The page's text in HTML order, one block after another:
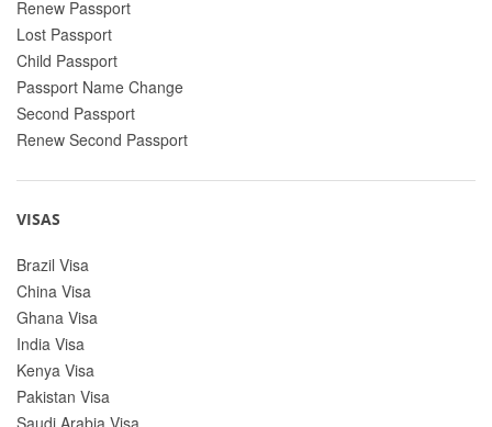
Renew Passport
Lost Passport
Child Passport
Passport Name Change
Second Passport
Renew Second Passport
VISAS
Brazil Visa
China Visa
Ghana Visa
India Visa
Kenya Visa
Pakistan Visa
Saudi Arabia Visa